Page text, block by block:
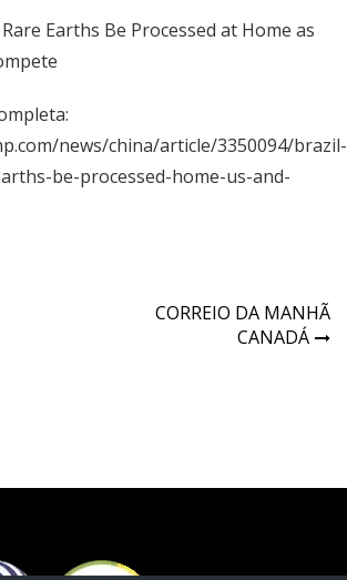
Earths Be Processed at Home as
news/china/article/3350094/brazil-
be-processed-home-us-and-
CORREIO DA MANHÃ
CANADÁ